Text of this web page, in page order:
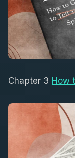
Chapter 3 How